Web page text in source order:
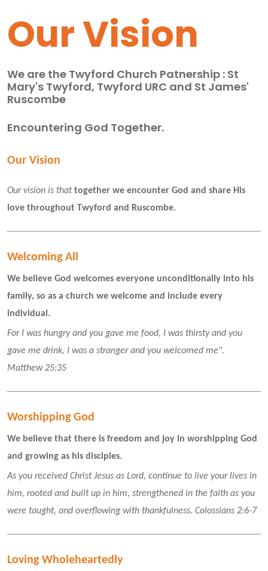
Our Vision
We are the Twyford Church Patnership : St
Mary's Twyford, Twyford URC and St James'
Ruscombe
Encountering God Together.
Our Vision
Our vision is that together we encounter God and share His
love throughout Twyford and Ruscombe.
Welcoming All
We believe God welcomes everyone unconditionally into his
family, so as a church we welcome and include every
individual.
For I was hungry and you gave me food, I was thirsty and you
gave me drink, I was a stranger and you welcomed me".
Matthew 25:35
Worshipping God
We believe that there is freedom and joy in worshipping God
and growing as his disciples.
As you received Christ Jesus as Lord, continue to live your lives in
him, rooted and built up in him, strengthened in the faith as you
were taught, and overflowing with thankfulness. Colossians 2:6-7
Loving Wholeheartedly